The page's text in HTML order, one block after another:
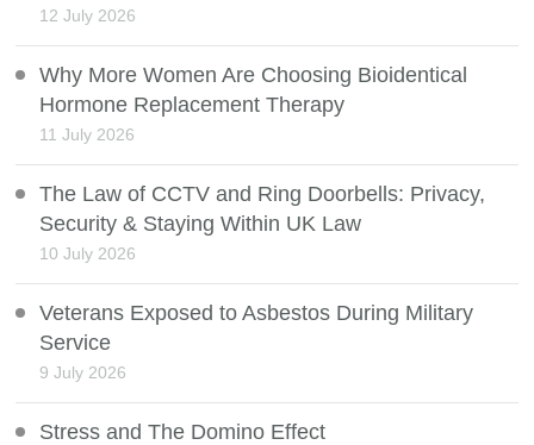
12 July 2026
Why More Women Are Choosing Bioidentical
Hormone Replacement Therapy
11 July 2026
The Law of CCTV and Ring Doorbells: Privacy,
Security & Staying Within UK Law
10 July 2026
Veterans Exposed to Asbestos During Military
Service
9 July 2026
Stress and The Domino Effect